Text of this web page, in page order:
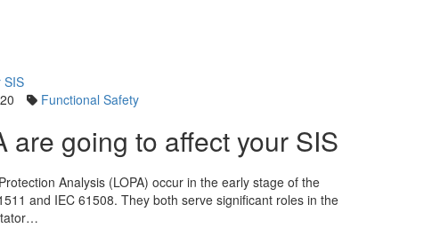
Functional Safety
are going to affect your SIS
Analysis (LOPA) occur in the early stage of the
and IEC 61508. They both serve significant roles in the